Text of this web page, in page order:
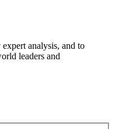
analysis, and to
leaders and